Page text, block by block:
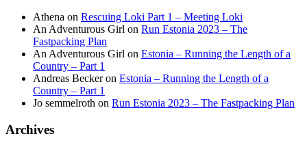
Athena on Rescuing Loki Part 1 – Meeting Loki
An Adventurous Girl on Run Estonia 2023 – The
Fastpacking Plan
An Adventurous Girl on Estonia – Running the Length of a
Country – Part 1
Andreas Beckeron Estonia – Running the Length of a
Country – Part 1
Jo semmelroth on Run Estonia 2023 – The Fastpacking Plan
Archives